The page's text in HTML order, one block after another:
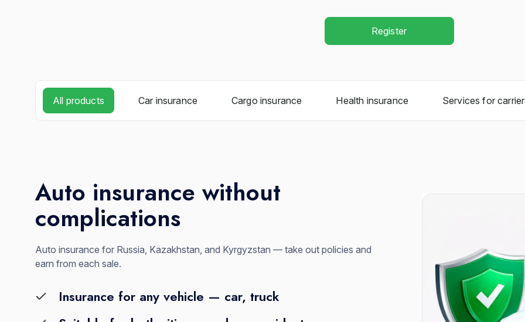
Register
All products Car insurance Cargo insurance Health insurance Services for
Auto insurance without
complications
Auto insurance for Russia, Kazakhstan, and Kyrgyzstan — take out policies and
earn from each sale.
Insurance for any vehicle — car, truck